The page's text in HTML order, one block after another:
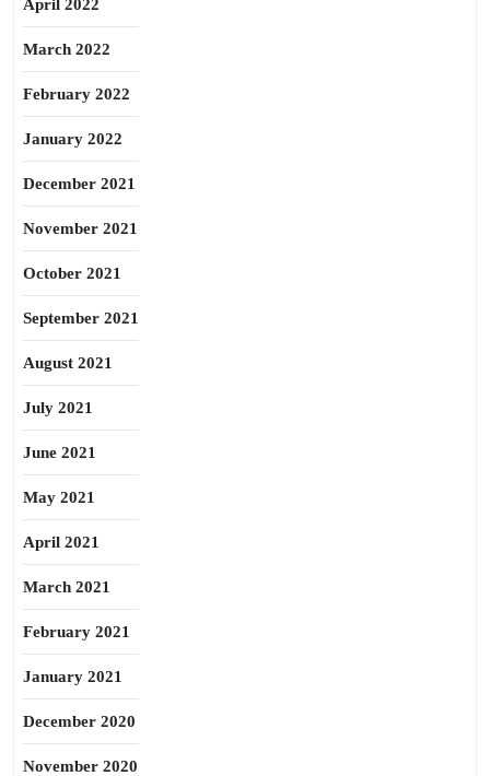
April 2022
March 2022
February 2022
January 2022
December 2021
November 2021
October 2021
September 2021
August 2021
July 2021
June 2021
May 2021
April 2021
March 2021
February 2021
January 2021
December 2020
November 2020